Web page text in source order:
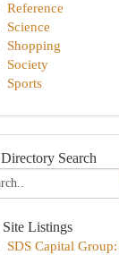
Reference
Science
Shopping
Society
Sports
Search
Listings
SDS Capital